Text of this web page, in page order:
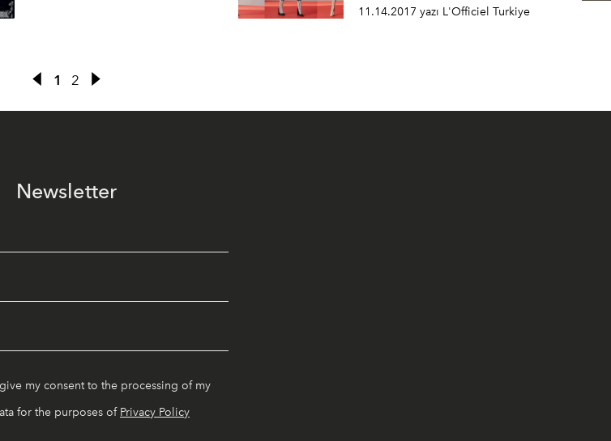
11.14.2017 yazı L'Officiel Turkiye
1 2
Newsletter
my consent to the processing of my
for the purposes of Privacy Policy